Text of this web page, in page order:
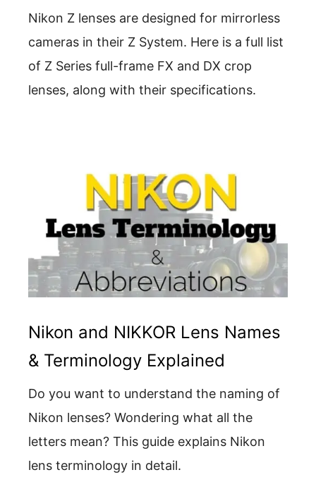
Nikon Z lenses are designed for mirrorless
cameras in their Z System. Here is a full list
of Z Series full-frame FX and DX crop
lenses, along with their specifications.
Nikon and NIKKOR Lens Names
& Terminology Explained
Do you want to understand the naming of
Nikon lenses? Wondering what all the
letters mean? This guide explains Nikon
lens terminology in detail.